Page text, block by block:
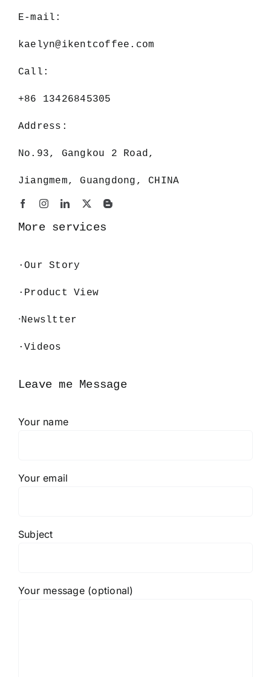
E-mail:
kaelyn@ikentcoffee.com
Call:
+86 13426845305
Address:
No.93, Gangkou 2 Road,
Jiangmem, Guangdong, CHINA
More services
·Our Story
·Product View
·Newsltter
·Videos
Leave me Message
Your name
Your email
Subject
Your message (optional)